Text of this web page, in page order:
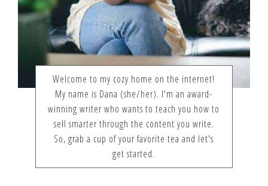
Welcome to my cozy home on the internet!
My name is Dana (she/her). I'm an award-
winning writer who wants to teach you how to
sell smarter through the content you write.
So, grab a cup of your favorite tea and let's
get started.